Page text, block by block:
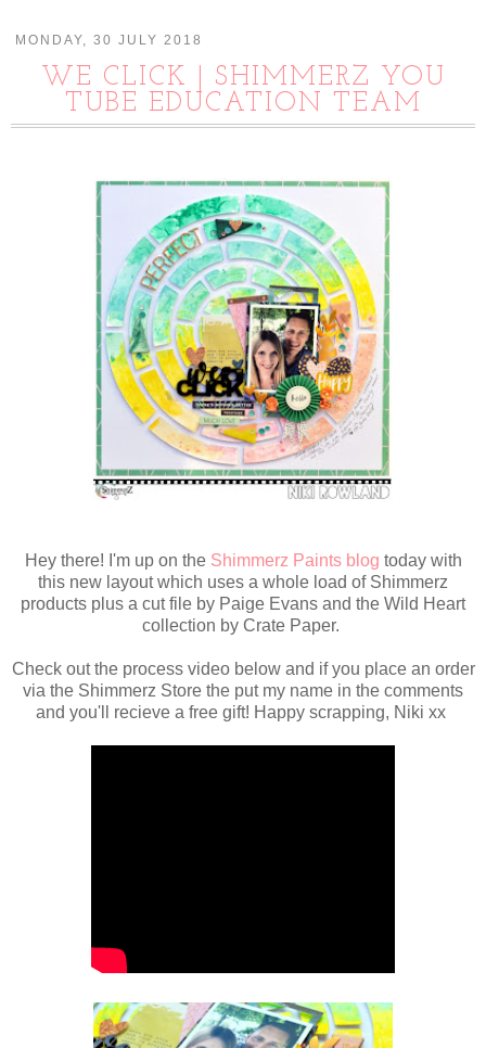
MONDAY, 30 JULY 2018
WE CLICK | SHIMMERZ YOU
TUBE EDUCATION TEAM
Hey there! I'm up on the Shimmerz Paints blog today with
this new layout which uses a whole load of Shimmerz
products plus a cut file by Paige Evans and the Wild Heart
collection by Crate Paper.
Check out the process video below and if you place an order
via the Shimmerz Store the put my name in the comments
and you'll recieve a free gift! Happy scrapping, Niki xx